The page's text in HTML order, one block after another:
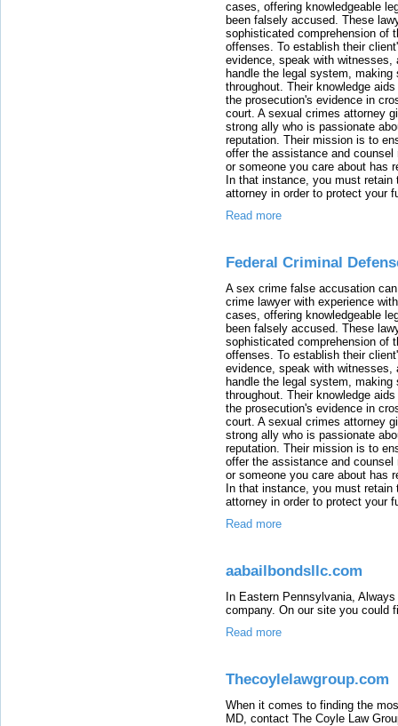
cases, offering knowledgeable
been falsely accused. These
sophisticated comprehension of
offenses. To establish their
evidence, speak with witnesses,
handle the legal system, making
throughout. Their knowledge
the prosecution's evidence in
court. A sexual crimes attorney
strong ally who is passionate
reputation. Their mission is to
offer the assistance and
or someone you care about has
In that instance, you must
attorney in order to protect your
Read more
Federal Criminal
A sex crime false accusation
crime lawyer with experience
cases, offering knowledgeable
been falsely accused. These
sophisticated comprehension of
offenses. To establish their
evidence, speak with witnesses,
handle the legal system, making
throughout. Their knowledge
the prosecution's evidence in
court. A sexual crimes attorney
strong ally who is passionate
reputation. Their mission is to
offer the assistance and
or someone you care about has
In that instance, you must
attorney in order to protect your
Read more
aabailbondsllc.com
In Eastern Pennsylvania,
company. On our site you could
Read more
Thecoylelawgroup.com
When it comes to finding the
MD, contact The Coyle Law